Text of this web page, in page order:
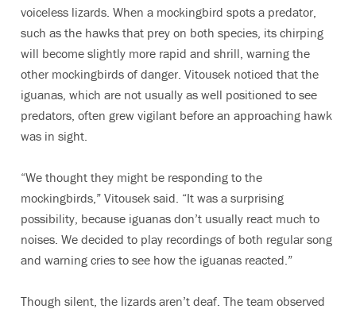
voiceless lizards. When a mockingbird spots a predator,
such as the hawks that prey on both species, its chirping
will become slightly more rapid and shrill, warning the
other mockingbirds of danger. Vitousek noticed that the
iguanas, which are not usually as well positioned to see
predators, often grew vigilant before an approaching hawk
was in sight.
“We thought they might be responding to the
mockingbirds,” Vitousek said. “It was a surprising
possibility, because iguanas don’t usually react much to
noises. We decided to play recordings of both regular song
and warning cries to see how the iguanas reacted.”
Though silent, the lizards aren’t deaf. The team observed